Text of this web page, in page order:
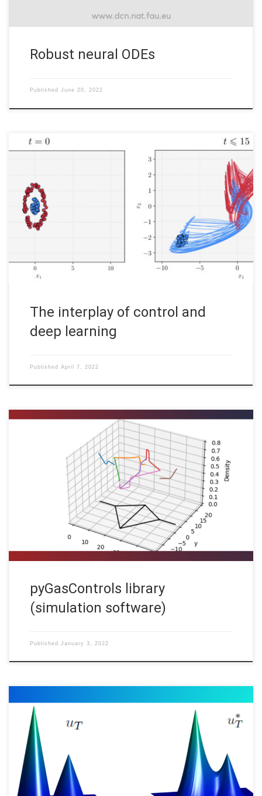
Robust neural ODEs
Published June 20, 2022
The interplay of control and Deep Learning It is superﬂuous to
state the impact deep (machine) learning has had on modern
technology, as it powers many tools of modern society, ranging
from web searches to content ﬁltering on social networks. It is
also increasingly present in consumer products such […]
The interplay of control and
deep learning
Published April 7, 2022
Martin Gugat, Enrique Zuazua, Aleksey Sikstel, FAU DCN-AvH
Code: [HINT] To run the software on your computer, you may
have to install additional standard software packages (like
cmake and a c++ compiler) and additional libraries (lapack,
PETSc). In order to optimize the operation of gas
transportation networks, as […]
pyGasControls library
(simulation software)
Published January 3, 2022
Carlos Esteve, Deusto CCM Code: In a previous post “Inverse
Design For Hamilton-Jacobi Equations“, described all the
possible initial states that agree with the given observation of
the system at time on the reconstruction of the initial state in
many evolution models. Our goal here is to study the inverse […]